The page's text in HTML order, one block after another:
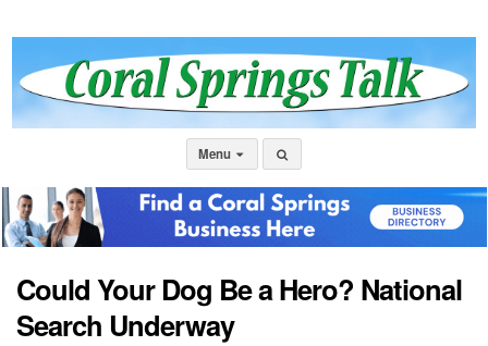
Menu
Could Your Dog Be a Hero? National
Search Underway